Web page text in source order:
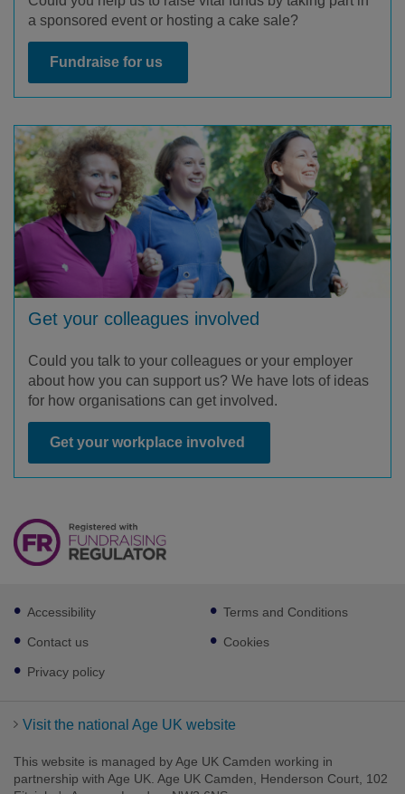
a sponsored event or hosting a cake sale?
Fundraise for us
Get your colleagues involved
Could you talk to your colleagues or your employer
about how you can support us? We have lots of ideas
for how organisations can get involved.
Get your workplace involved
Footer
sub
links
Accessibility
Contact us
Privacy policy
Terms and Conditions
Cookies
Visit the national Age UK website
This website is managed by Age UK Camden working in
partnership with Age UK. Age UK Camden, Henderson Court, 102